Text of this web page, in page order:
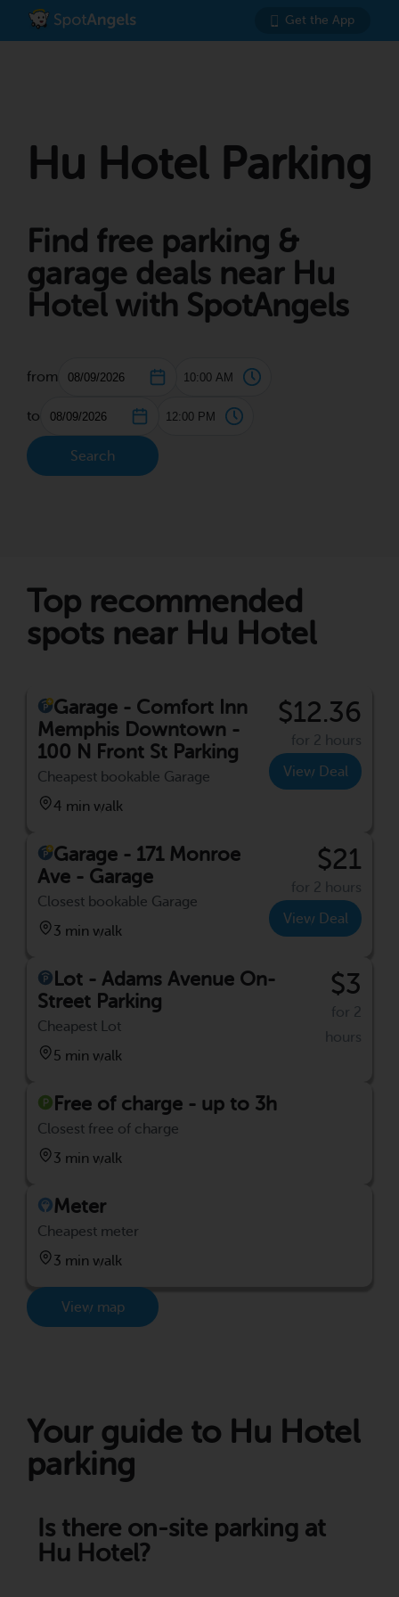
Get the App
Hu Hotel Parking
Find free parking &
garage deals near Hu
Hotel with SpotAngels
from
to
Search
Top recommended
spots near Hu Hotel
Garage - Comfort Inn
Memphis Downtown -
100 N Front St Parking
Cheapest bookable Garage
4 min walk
$12.36
for 2 hours
View Deal
Garage - 171 Monroe
Ave - Garage
Closest bookable Garage
3 min walk
$21
for 2 hours
View Deal
Lot - Adams Avenue On-
Street Parking
Cheapest Lot
5 min walk
$3
for 2
hours
Free of charge - up to 3h
Closest free of charge
3 min walk
Meter
Cheapest meter
3 min walk
View map
Your guide to Hu Hotel
parking
Is there on-site parking at
Hu Hotel?